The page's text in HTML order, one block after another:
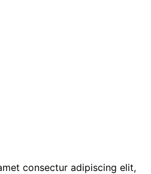
consectur adipiscing elit,